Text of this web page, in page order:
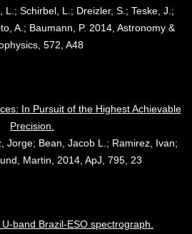
L.; Schirbel, L.; Dreizler, S.; Teske, J.;
A.; Baumann, P. 2014, Astronomy &
572, A48
In Pursuit of the Highest Achievable
Precision.
Jorge; Bean, Jacob L.; Ramirez, Ivan;
Martin, 2014, ApJ, 795, 23
band Brazil-ESO spectrograph.